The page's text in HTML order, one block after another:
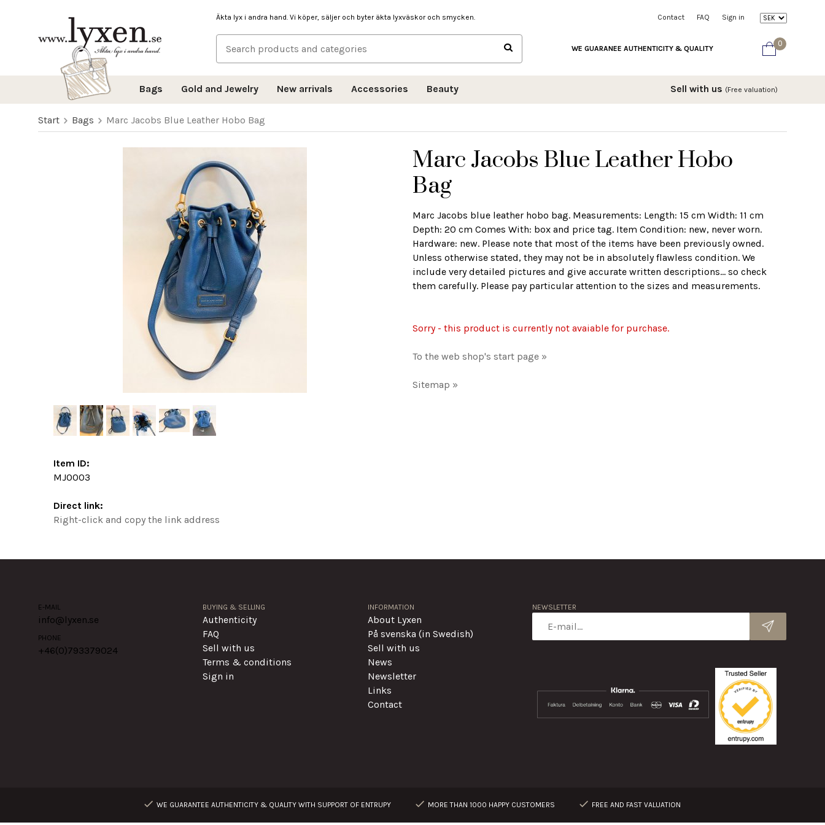
Äkta lyx i andra hand. Vi köper, säljer och byter äkta lyxväskor och smycken. Contact FAQ Sign in
0
WE GUARANEE AUTHENTICITY & QUALITY
Bags Gold and Jewelry New arrivals Accessories Beauty Sell with us (Free valuation)
Start Bags Marc Jacobs Blue Leather Hobo Bag
Marc Jacobs Blue Leather Hobo
Bag
Marc Jacobs blue leather hobo bag. Measurements: Length: 15 cm Width: 11 cm
Depth: 20 cm Comes With: box and price tag. Item Condition: new, never worn.
Hardware: new. Please note that most of the items have been previously owned.
Unless otherwise stated, they may not be in absolutely flawless condition. We
include very detailed pictures and give accurate written descriptions... so check
them carefully. Please pay particular attention to the sizes and measurements.
Sorry - this product is currently not avaiable for purchase.
To the web shop's start page »
Sitemap »
Item ID:
MJ0003
Direct link:
Right-click and copy the link address
E-MAIL
info@lyxen.se
PHONE
+46(0)793379024
BUYING & SELLING
Authenticity
FAQ
Sell with us
Terms & conditions
Sign in
INFORMATION
About Lyxen
På svenska (in Swedish)
Sell with us
News
Newsletter
Links
Contact
NEWSLETTER
WE GUARANTEE AUTHENTICITY & QUALITY WITH SUPPORT OF ENTRUPY MORE THAN 1000 HAPPY CUSTOMERS FREE AND FAST VALUATION